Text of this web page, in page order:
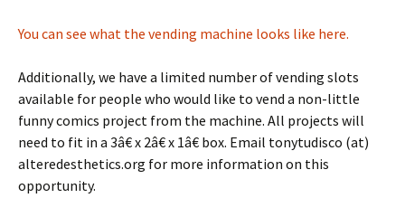
You can see what the vending machine looks like here.
Additionally, we have a limited number of vending slots
available for people who would like to vend a non-little
funny comics project from the machine. All projects will
need to fit in a 3â€ x 2â€ x 1â€ box. Email tonytudisco (at)
alteredesthetics.org for more information on this
opportunity.